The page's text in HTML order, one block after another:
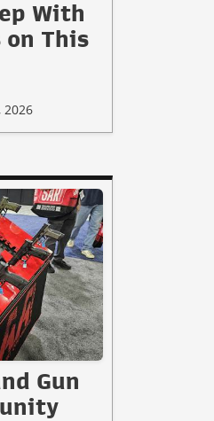
With
on This
2026
Gun